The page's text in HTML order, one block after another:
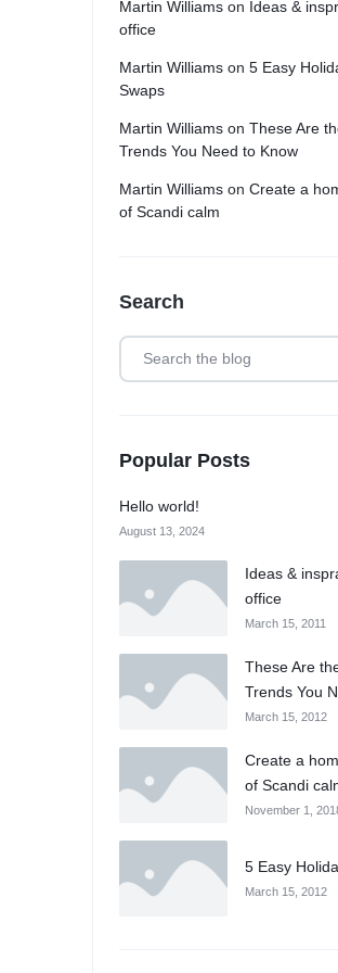
Martin Williams on Ideas &
office
Martin Williams on5 Easy
Swaps
Martin Williams onThese Are
Trends You Need to Know
Martin Williams onCreate a
of Scandi calm
Search
Popular Posts
Hello world!
August 13, 2024
Ideas &
office
March 15, 2011
These Are
Trends You
March 15, 2012
Create a
of Scandi
November 1,
5 Easy
March 15, 2012